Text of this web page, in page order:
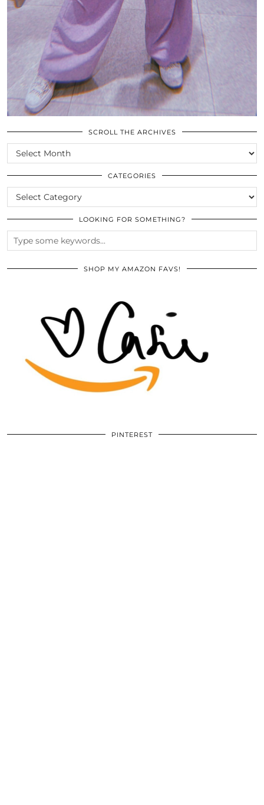
SCROLL THE ARCHIVES
SCROLL
THE
ARCHIVES
CATEGORIES
CATEGORIES
LOOKING FOR SOMETHING?
SHOP MY AMAZON FAVS!
PINTEREST